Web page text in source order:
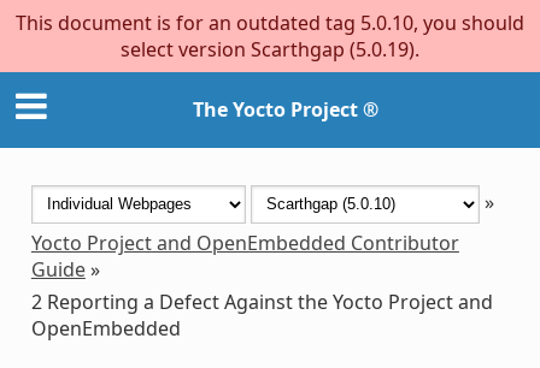
This document is for an outdated tag 5.0.10, you should
select version Scarthgap (5.0.19).
The Yocto Project ®
»
Yocto Project and OpenEmbedded Contributor
Guide»
2 Reporting a Defect Against the Yocto Project and
OpenEmbedded